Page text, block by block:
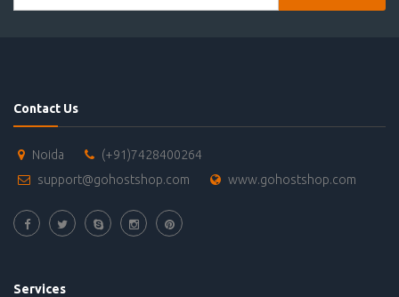
Contact Us
Noida
(+91)7428400264
support@gohostshop.com
www.gohostshop.com
Services